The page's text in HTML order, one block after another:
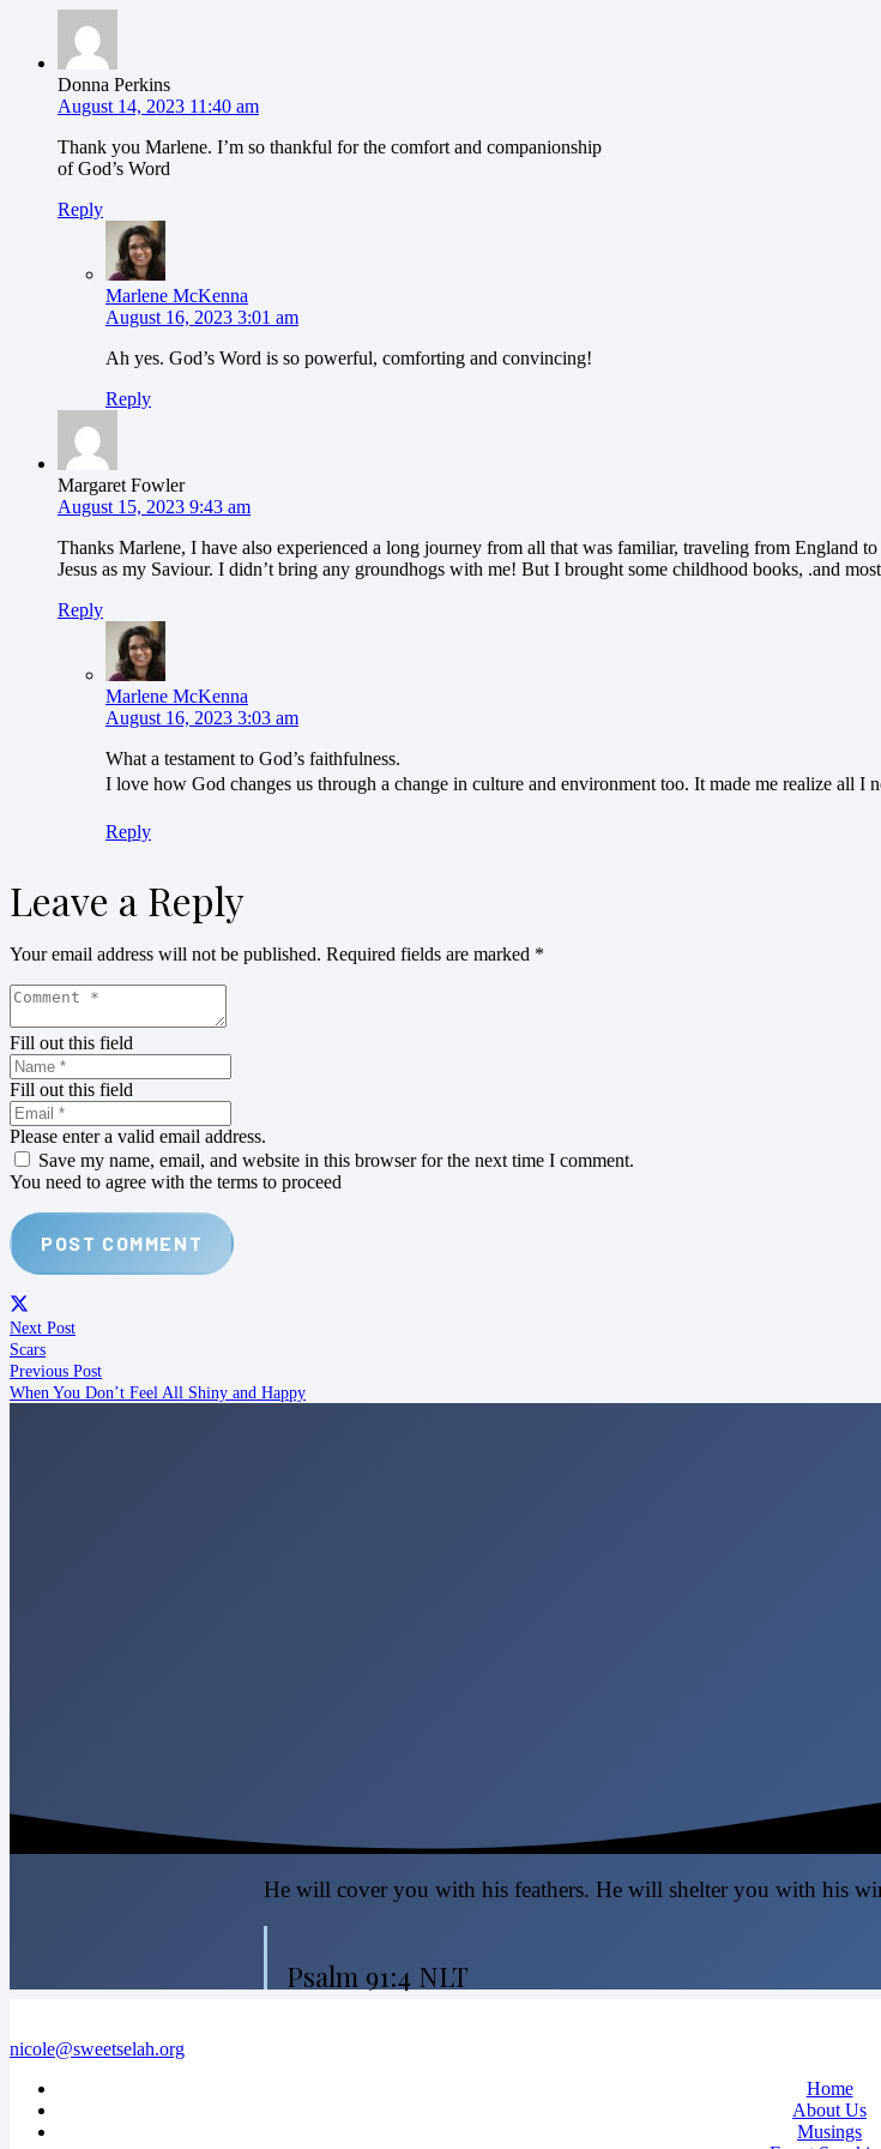
Donna Perkins
August 14, 2023 11:40 am
Thank you Marlene. I’m so thankful for the comfort and companionship
of God’s Word
Reply
Marlene McKenna
August 16, 2023 3:01 am
Ah yes. God’s Word is so powerful, comforting and convincing!
Reply
Margaret Fowler
August 15, 2023 9:43 am
Thanks Marlene, I have also experienced a long journey from all that was familiar, traveling from England
Jesus as my Saviour. I didn’t bring any groundhogs with me! But I brought some childhood books, .and
Reply
Marlene McKenna
August 16, 2023 3:03 am
What a testament to God’s faithfulness.
I love how God changes us through a change in culture and environment too. It made me realize all I
Reply
Leave a Reply
Your email address will not be published. Required fields are marked *
Fill out this field
Fill out this field
Please enter a valid email address.
Save my name, email, and website in this browser for the next time I comment.
You need to agree with the terms to proceed
POST COMMENT
Next Post
Scars
Previous Post
When You Don’t Feel All Shiny and Happy
He will cover you with his feathers. He will shelter you with his
Psalm 91:4 NLT
nicole@sweetselah.org
Home
About Us
Musings